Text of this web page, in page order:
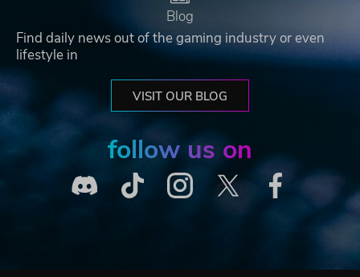
Blog
Find daily news out of the gaming industry or even
lifestyle in
VISIT OUR BLOG
follow us on